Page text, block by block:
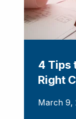
4 Tips
Right
March 9,